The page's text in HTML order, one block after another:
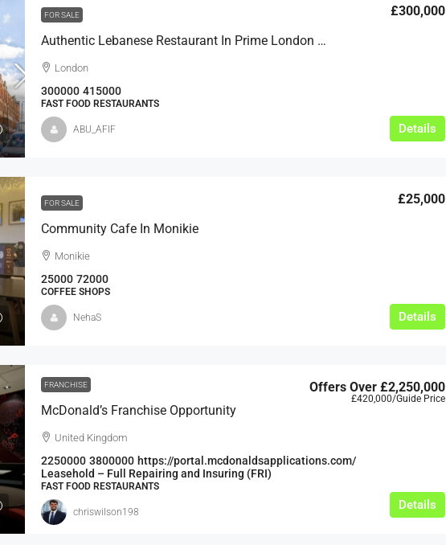
FOR SALE
Authentic Lebanese Restaurant In Prime London Location
£300,000
London
300000 415000
FAST FOOD RESTAURANTS
Details
ABU_AFIF
FOR SALE
Community Cafe In Monikie
£25,000
Monikie
25000 72000
COFFEE SHOPS
Details
NehaS
FRANCHISE
McDonald’s Franchise Opportunity
Offers Over £2,250,000
£420,000/Guide Price
United Kingdom
2250000 3800000 https://portal.mcdonaldsapplications.com/
Leasehold – Full Repairing and Insuring (FRI)
FAST FOOD RESTAURANTS
Details
chriswilson198